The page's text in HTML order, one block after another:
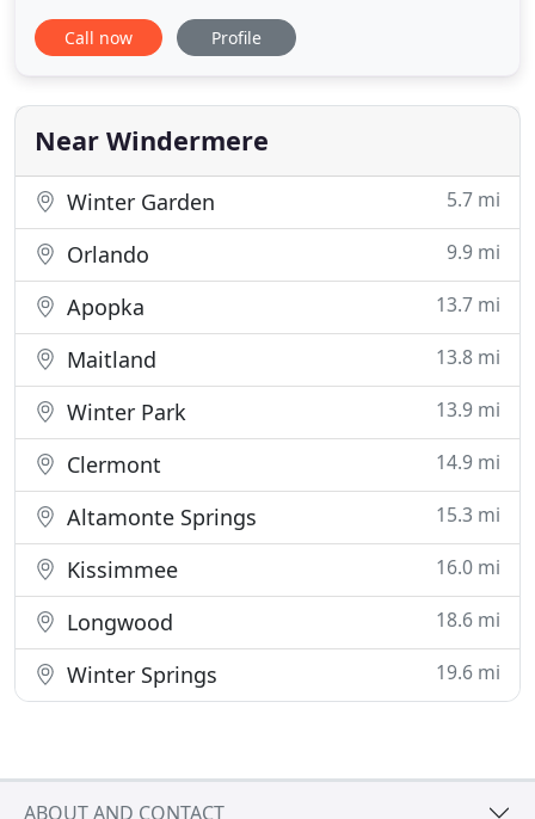
related industries. Our team of specialized experts
can provide the outsourced support your company
Promoting your company, products and services
with the latest B2B marketing
Call now Profile
Near Windermere
Winter Garden 5.7 mi
Orlando 9.9 mi
Apopka 13.7 mi
Maitland 13.8 mi
Winter Park 13.9 mi
Clermont 14.9 mi
Altamonte Springs 15.3 mi
Kissimmee 16.0 mi
Longwood 18.6 mi
Winter Springs 19.6 mi
ABOUT AND CONTACT